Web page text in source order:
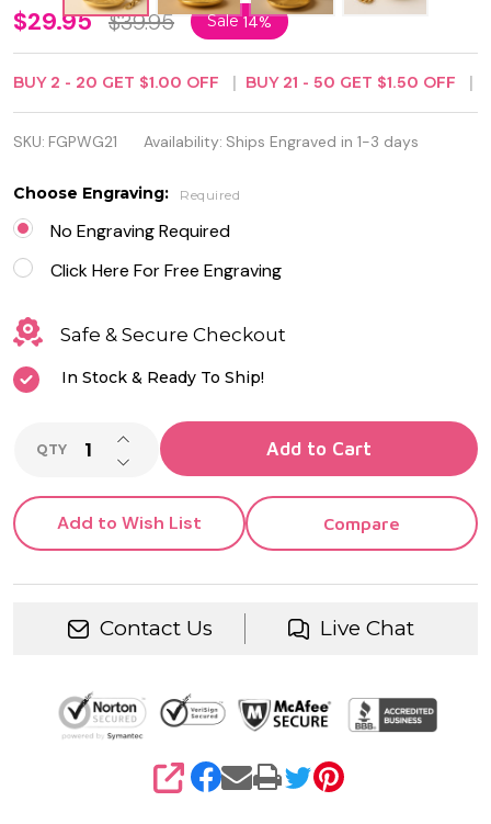
Personalized
Gold Pocket
Watch with
Roman
Numerals –
Free
Custom
Quartz
Movement |
Anniversary,
Retirement
& Heirloom
Gift
$29.95 $39.95 Sale14%
BUY 2 - 20 GET $1.00 OFF BUY 21 - 50 GET $1.50 OFF
SKU: FGPWG21 Availability: Ships Engraved in 1-3 days
Choose Engraving: Required
No Engraving Required
Click Here For Free Engraving
Safe & Secure Checkout
In Stock & Ready To Ship!
QTY DECREASE QUANTITY OF UNDEFINED
INCREASE QUANTITY OF UNDEFINED
Add to Cart
Add to Wish List Compare
Contact Us Live Chat
SHARE